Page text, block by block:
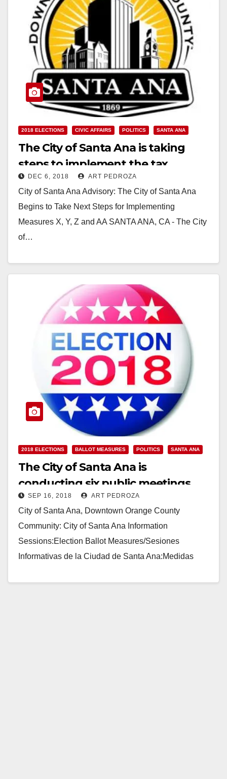
2018 ELECTIONS CIVIC AFFAIRS POLITICS SANTA ANA
The City of Santa Ana is taking
steps to implement the tax
increase and election measures
the voters approved
DEC 6, 2018 ART PEDROZA
City of Santa Ana Advisory: The City of Santa Ana
Begins to Take Next Steps for Implementing
Measures X, Y, Z and AA SANTA ANA, CA - The City
of…
2018 ELECTIONS BALLOT MEASURES POLITICS SANTA ANA
The City of Santa Ana is
conducting six public meetings
regarding the Nov. ballot
measures
SEP 16, 2018 ART PEDROZA
City of Santa Ana, Downtown Orange County
Community: City of Santa Ana Information
Sessions:Election Ballot Measures/Sesiones
Informativas de la Ciudad de Santa Ana:Medidas